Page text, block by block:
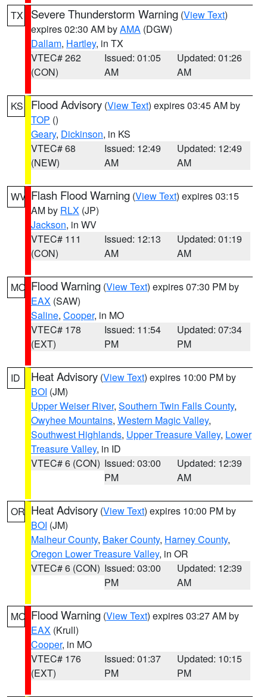
TX Severe Thunderstorm Warning (View Text)
expires 02:30 AM byAMA (DGW)
Dallam, Hartley, in TX
VTEC# 262
(CON)
Issued: 01:05
AM
Updated: 01:26
AM
KS Flood Advisory (View Text) expires 03:45 AM by
TOP ()
Geary, Dickinson, in KS
VTEC# 68
(NEW)
Issued: 12:49
AM
Updated: 12:49
AM
WV Flash Flood Warning (View Text) expires 03:15
AM by RLX (JP)
Jackson, in WV
VTEC# 111
(CON)
Issued: 12:13
AM
Updated: 01:19
AM
MO Flood Warning (View Text) expires 07:30 PM by
EAX (SAW)
Saline, Cooper, in MO
VTEC# 178
(EXT)
Issued: 11:54
PM
Updated: 07:34
PM
ID Heat Advisory (View Text) expires 10:00 PM by
BOI (JM)
Upper Weiser River, Southern Twin Falls County,
Owyhee Mountains, Western Magic Valley,
Southwest Highlands, Upper Treasure Valley, Lower
Treasure Valley, in ID
VTEC# 6 (CON) Issued: 03:00
PM
Updated: 12:39
AM
OR Heat Advisory (View Text) expires 10:00 PM by
BOI (JM)
Malheur County, Baker County, Harney County,
Oregon Lower Treasure Valley, in OR
VTEC# 6 (CON) Issued: 03:00
PM
Updated: 12:39
AM
MO Flood Warning (View Text) expires 03:27 AM by
EAX (Krull)
Cooper, in MO
VTEC# 176
(EXT)
Issued: 01:37
PM
Updated: 10:15
PM